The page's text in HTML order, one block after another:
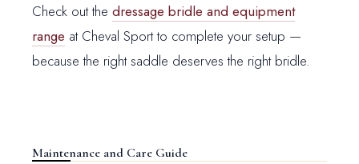
Check out thedressage bridle and equipment
range at Cheval Sport to complete your setup —
because the right saddle deserves the right bridle.
Maintenance and Care Guide